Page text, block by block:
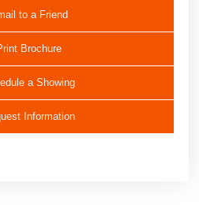
to a Friend
Brochure
a Showing
Information